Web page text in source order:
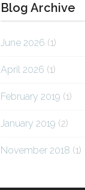
Blog Archive
June 2026 (1)
April 2026 (1)
February 2019 (1)
January 2019 (2)
November 2018 (1)